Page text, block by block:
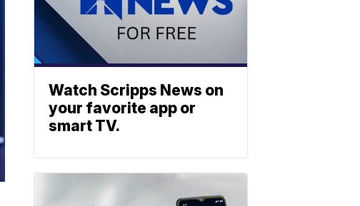
Watch Scripps News on
your favorite app or
smart TV.